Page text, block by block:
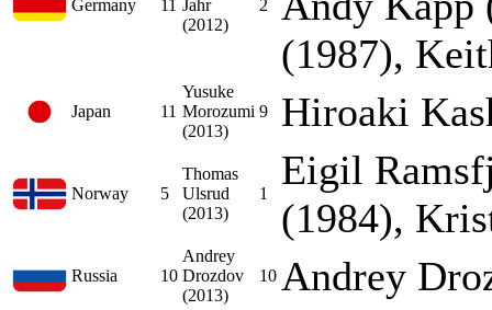
Germany 11 Jahr
(2012)
2
(1987),
Japan 11
Yusuke
Morozumi
(2013)
9 Hiroaki
Norway 5
Thomas
Ulsrud
(2013)
1
Eigil
(1984),
Russia 10
Andrey
Drozdov
(2013)
10 Andrey